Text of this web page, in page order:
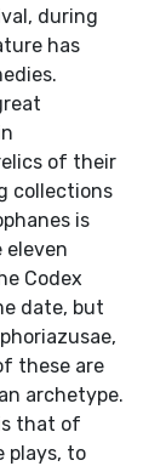
during
has
of their
collections
is
Codex
date, but
these are
archetype.
that of
plays, to